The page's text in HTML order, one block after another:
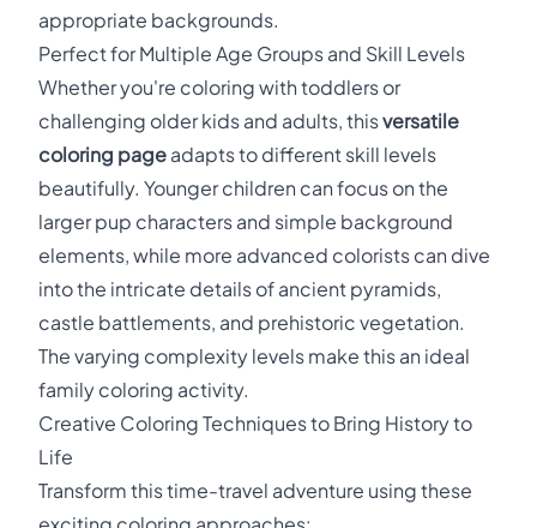
appropriate backgrounds.
Perfect for Multiple Age Groups and Skill Levels
Whether you're coloring with toddlers or
challenging older kids and adults, thisversatile
coloring page adapts to different skill levels
beautifully. Younger children can focus on the
larger pup characters and simple background
elements, while more advanced colorists can dive
into the intricate details of ancient pyramids,
castle battlements, and prehistoric vegetation.
The varying complexity levels make this an ideal
family coloring activity.
Creative Coloring Techniques to Bring History to
Life
Transform this time-travel adventure using these